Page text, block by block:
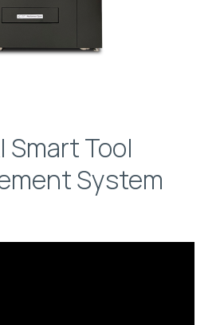
Smart Tool
System